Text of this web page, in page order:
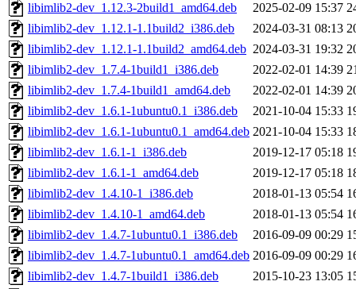
libimlib2-dev_1.12.3-2build1_amd64.deb
2025-02-09 15:37
libimlib2-dev_1.12.1-1.1build2_i386.deb
2024-03-31 08:13
libimlib2-dev_1.12.1-1.1build2_amd64.deb 2024-03-31 19:32
libimlib2-dev_1.7.4-1build1_i386.deb
2022-02-01 14:39
libimlib2-dev_1.7.4-1build1_amd64.deb
2022-02-01 14:39
libimlib2-dev_1.6.1-1ubuntu0.1_i386.deb
2021-10-04 15:33
libimlib2-dev_1.6.1-1ubuntu0.1_amd64.deb 2021-10-04 15:33
libimlib2-dev_1.6.1-1_i386.deb
2019-12-17 05:18
libimlib2-dev_1.6.1-1_amd64.deb
2019-12-17 05:18
libimlib2-dev_1.4.10-1_i386.deb
2018-01-13 05:54
libimlib2-dev_1.4.10-1_amd64.deb
2018-01-13 05:54
libimlib2-dev_1.4.7-1ubuntu0.1_i386.deb
2016-09-09 00:29
libimlib2-dev_1.4.7-1ubuntu0.1_amd64.deb 2016-09-09 00:29
libimlib2-dev_1.4.7-1build1_i386.deb
2015-10-23 13:05